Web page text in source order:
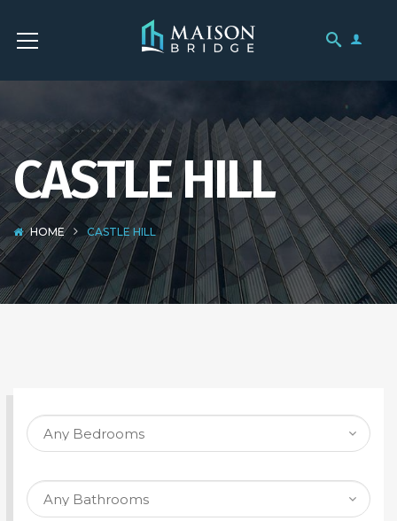
CASTLE HILL
HOME CASTLE HILL
SEARCH PROPERTY